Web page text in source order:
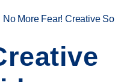
No More Fear! Creative